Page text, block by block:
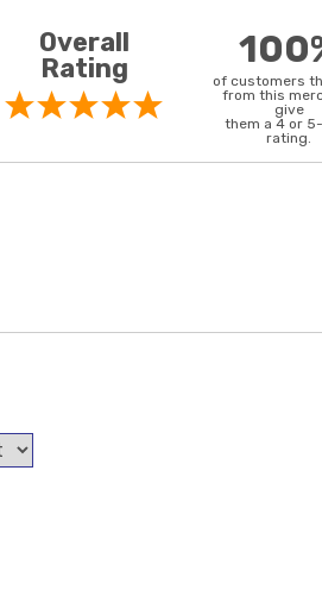
Overall
Rating
of customers
from this
give
them a 4 or
rating.